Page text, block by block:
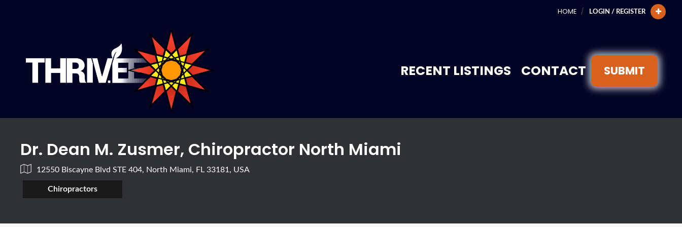
HOME LOGIN / REGISTER
RECENT LISTINGS CONTACT SUBMIT
Dr. Dean M. Zusmer, Chiropractor North Miami
12550 Biscayne Blvd STE 404, North Miami, FL 33181, USA
Chiropractors